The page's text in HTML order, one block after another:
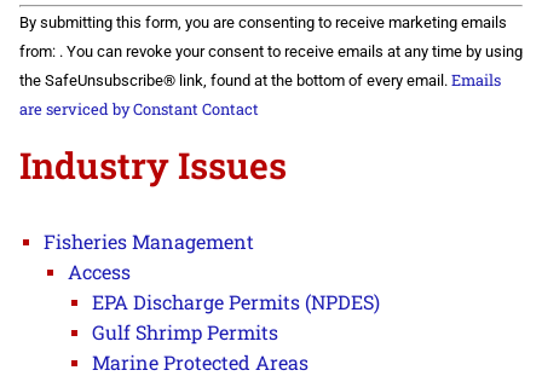
Constant
Contact
Use.
Please
leave
this field
By submitting this form, you are consenting to receive marketing emails
from: . You can revoke your consent to receive emails at any time by using
the SafeUnsubscribe® link, found at the bottom of every email. Emails
are serviced by Constant Contact
Industry Issues
Fisheries Management
Access
EPA Discharge Permits (NPDES)
Gulf Shrimp Permits
Marine Protected Areas